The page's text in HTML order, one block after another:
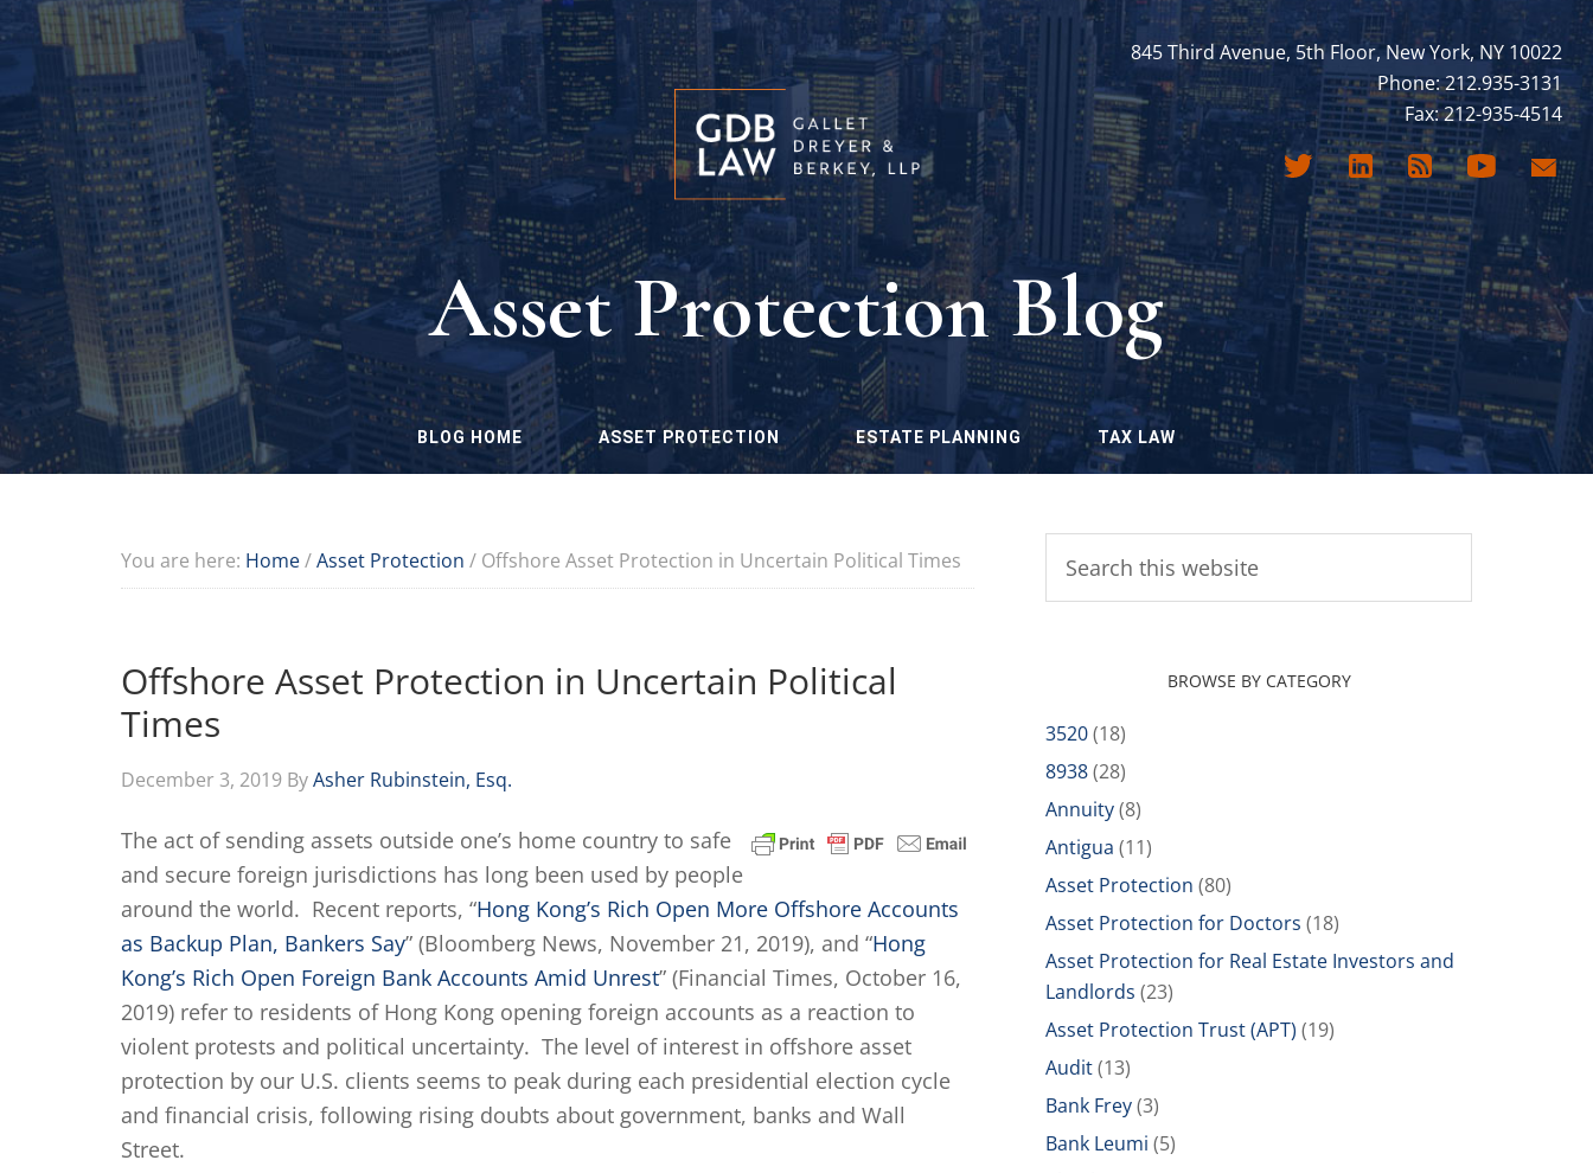
845 Third Avenue, 5th Floor, New York, NY 10022
Phone: 212.935-3131
Fax: 212-935-4514
Asset Protection Blog
BLOG HOME ASSET PROTECTION ESTATE PLANNING TAX LAW
You are here: Home/Asset Protection / Offshore Asset Protection in Uncertain Political Times
Offshore Asset Protection in Uncertain Political
Times
December 3, 2019 ByAsher Rubinstein, Esq.
The act of sending assets outside one’s home country to safe
and secure foreign jurisdictions has long been used by people
around the world. Recent reports, “Hong Kong’s Rich Open More Offshore Accounts
as Backup Plan, Bankers Say” (Bloomberg News, November 21, 2019), and “Hong
Kong’s Rich Open Foreign Bank Accounts Amid Unrest” (Financial Times, October 16,
2019) refer to residents of Hong Kong opening foreign accounts as a reaction to
violent protests and political uncertainty. The level of interest in offshore asset
protection by our U.S. clients seems to peak during each presidential election cycle
and financial crisis, following rising doubts about government, banks and Wall
Street.
BROWSE BY CATEGORY
3520(18)
8938(28)
Annuity(8)
Antigua (11)
Asset Protection (80)
Asset Protection for Doctors (18)
Asset Protection for Real Estate Investors and
Landlords (23)
Asset Protection Trust (APT) (19)
Audit(13)
Bank Frey(3)
Bank Leumi (5)